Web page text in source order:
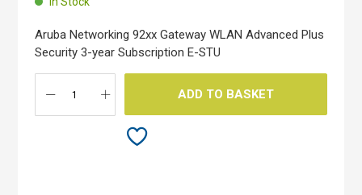
images
gallery
Aruba Networking 92xx Gateway WLAN Advanced Plus
Security 3-year Subscription E-STU
ADD TO BASKET